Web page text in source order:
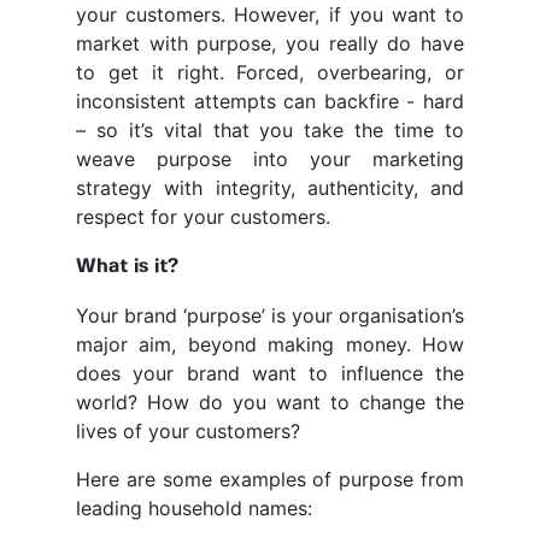
your customers. However, if you want to
market with purpose, you really do have
to get it right. Forced, overbearing, or
inconsistent attempts can backfire - hard
– so it’s vital that you take the time to
weave purpose into your marketing
strategy with integrity, authenticity, and
respect for your customers.
What is it?
Your brand ‘purpose’ is your organisation’s
major aim, beyond making money. How
does your brand want to influence the
world? How do you want to change the
lives of your customers?
Here are some examples of purpose from
leading household names: